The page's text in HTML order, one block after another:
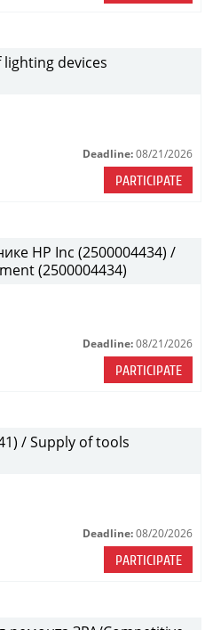
lighting devices
Deadline: 08/21/2026
PARTICIPATE
HP Inc (2500004434) /
(2500004434)
Deadline: 08/21/2026
PARTICIPATE
/ Supply of tools
Deadline: 08/20/2026
PARTICIPATE